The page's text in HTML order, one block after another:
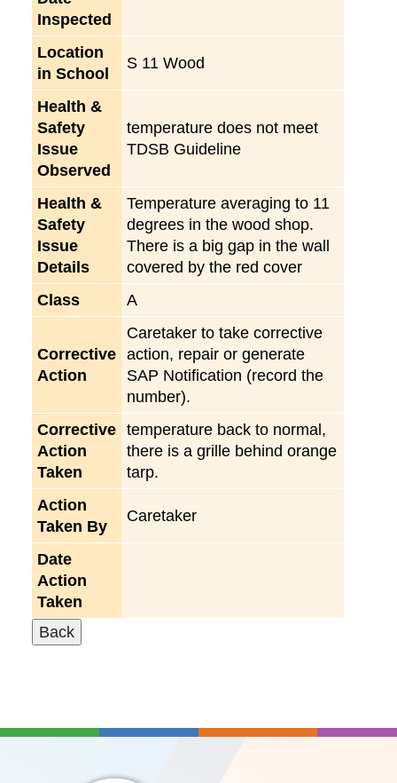
Inspected
Location
in School
S 11 Wood
Health &
Safety
Issue
Observed
temperature does not meet
TDSB Guideline
Health &
Safety
Issue
Details
Temperature averaging to 11
degrees in the wood shop.
There is a big gap in the wall
covered by the red cover
Class
A
Corrective
Action
Caretaker to take corrective
action, repair or generate
SAP Notification (record the
number).
Corrective
Action
Taken
temperature back to normal,
there is a grille behind orange
tarp.
Action
Taken By
Caretaker
Date
Action
Taken